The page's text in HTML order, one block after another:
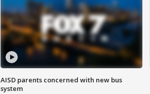
AISD parents concerned with new bus
system